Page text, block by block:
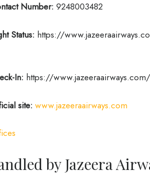
Number: 9248003482
Status: https://
In: https://www.jazeeraairways.com/
site: www.jazeeraairways.com
by Jazeera